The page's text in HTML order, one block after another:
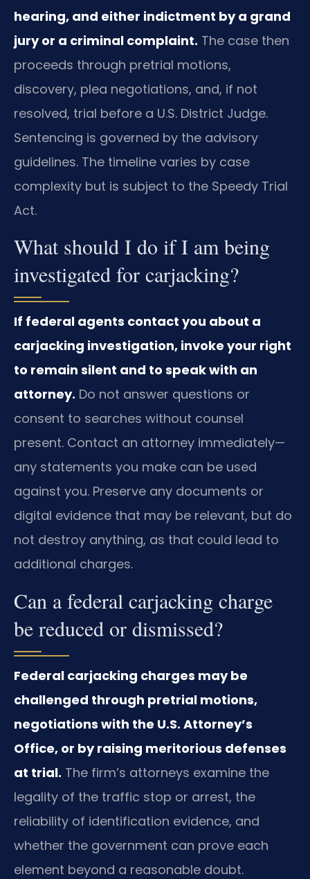
hearing, and either indictment by a grand
jury or a criminal complaint. The case then
proceeds through pretrial motions,
discovery, plea negotiations, and, if not
resolved, trial before a U.S. District Judge.
Sentencing is governed by the advisory
guidelines. The timeline varies by case
complexity but is subject to the Speedy Trial
Act.
What should I do if I am being
investigated for carjacking?
If federal agents contact you about a
carjacking investigation, invoke your right
to remain silent and to speak with an
attorney. Do not answer questions or
consent to searches without counsel
present. Contact an attorney immediately—
any statements you make can be used
against you. Preserve any documents or
digital evidence that may be relevant, but do
not destroy anything, as that could lead to
additional charges.
Can a federal carjacking charge
be reduced or dismissed?
Federal carjacking charges may be
challenged through pretrial motions,
negotiations with the U.S. Attorney’s
Office, or by raising meritorious defenses
at trial. The firm’s attorneys examine the
legality of the traffic stop or arrest, the
reliability of identification evidence, and
whether the government can prove each
element beyond a reasonable doubt.